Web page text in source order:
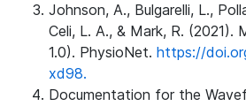
Johnson, A., Bulgarelli, L.,
Celi, L. A., & Mark, R. (2021).
1.0). PhysioNet. https://
xd98.
Documentation for the